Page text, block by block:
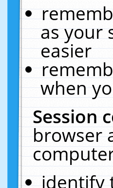
as your
easier
when
Session
browser
identify